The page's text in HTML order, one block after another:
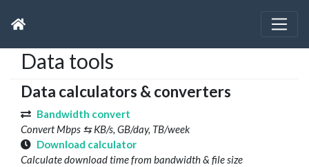
Data tools
Data calculators & converters
Bandwidth convert
Convert Mbps ⇆ KB/s, GB/day, TB/week
Download calculator
Calculate download time from bandwidth & file size